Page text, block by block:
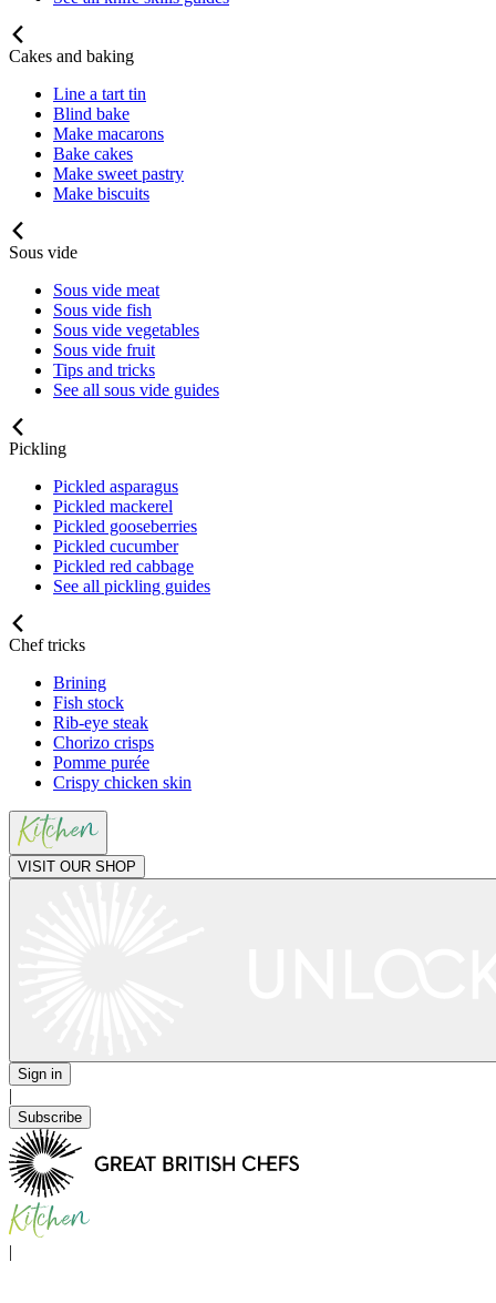
Cakes and baking
Line a tart tin
Blind bake
Make macarons
Bake cakes
Make sweet pastry
Make biscuits
Sous vide
Sous vide meat
Sous vide fish
Sous vide vegetables
Sous vide fruit
Tips and tricks
See all sous vide guides
Pickling
Pickled asparagus
Pickled mackerel
Pickled gooseberries
Pickled cucumber
Pickled red cabbage
See all pickling guides
Chef tricks
Brining
Fish stock
Rib-eye steak
Chorizo crisps
Pomme purée
Crispy chicken skin
VISIT OUR SHOP
Sign in
|
Subscribe
|